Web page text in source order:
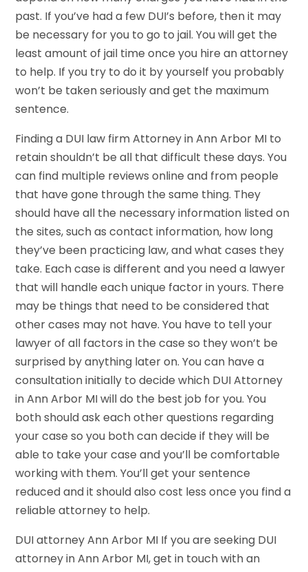
past. If you’ve had a few DUI’s before, then it may
be necessary for you to go to jail. You will get the
least amount of jail time once you hire an attorney
to help. If you try to do it by yourself you probably
won’t be taken seriously and get the maximum
sentence.
Finding a DUI law firm Attorney in Ann Arbor MI to
retain shouldn’t be all that difficult these days. You
can find multiple reviews online and from people
that have gone through the same thing. They
should have all the necessary information listed on
the sites, such as contact information, how long
they’ve been practicing law, and what cases they
take. Each case is different and you need a lawyer
that will handle each unique factor in yours. There
may be things that need to be considered that
other cases may not have. You have to tell your
lawyer of all factors in the case so they won’t be
surprised by anything later on. You can have a
consultation initially to decide which DUI Attorney
in Ann Arbor MI will do the best job for you. You
both should ask each other questions regarding
your case so you both can decide if they will be
able to take your case and you’ll be comfortable
working with them. You’ll get your sentence
reduced and it should also cost less once you find a
reliable attorney to help.
DUI attorney Ann Arbor MI If you are seeking DUI
attorney in Ann Arbor MI, get in touch with an